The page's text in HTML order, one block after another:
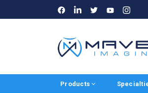
Facebook
LinkedInTwitterYoutube
Products